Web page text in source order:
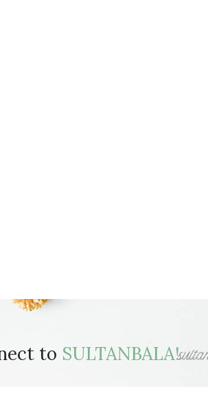
to SULTANBALA!